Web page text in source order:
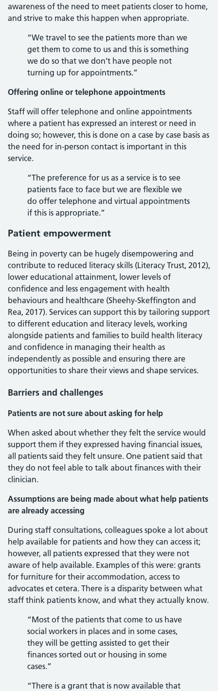
awareness of the need to meet patients closer to home,
and strive to make this happen when appropriate.
“We travel to see the patients more than we
get them to come to us and this is something
we do so that we don’t have people not
turning up for appointments.”
Offering online or telephone appointments
Staff will offer telephone and online appointments
where a patient has expressed an interest or need in
doing so; however, this is done on a case by case basis as
the need for in-person contact is important in this
service.
“The preference for us as a service is to see
patients face to face but we are flexible we
do offer telephone and virtual appointments
if this is appropriate.”
Patient empowerment
Being in poverty can be hugely disempowering and
contribute to reduced literacy skills (Literacy Trust, 2012),
lower educational attainment, lower levels of
confidence and less engagement with health
behaviours and healthcare (Sheehy-Skeffington and
Rea, 2017). Services can support this by tailoring support
to different education and literacy levels, working
alongside patients and families to build health literacy
and confidence in managing their health as
independently as possible and ensuring there are
opportunities to share their views and shape services.
Barriers and challenges
Patients are not sure about asking for help
When asked about whether they felt the service would
support them if they expressed having financial issues,
all patients said they felt unsure. One patient said that
they do not feel able to talk about finances with their
clinician.
Assumptions are being made about what help patients
are already accessing
During staff consultations, colleagues spoke a lot about
help available for patients and how they can access it;
however, all patients expressed that they were not
aware of help available. Examples of this were: grants
for furniture for their accommodation, access to
advocates et cetera. There is a disparity between what
staff think patients know, and what they actually know.
“Most of the patients that come to us have
social workers in places and in some cases,
they will be getting assisted to get their
finances sorted out or housing in some
cases.”
“There is a grant that is now available that